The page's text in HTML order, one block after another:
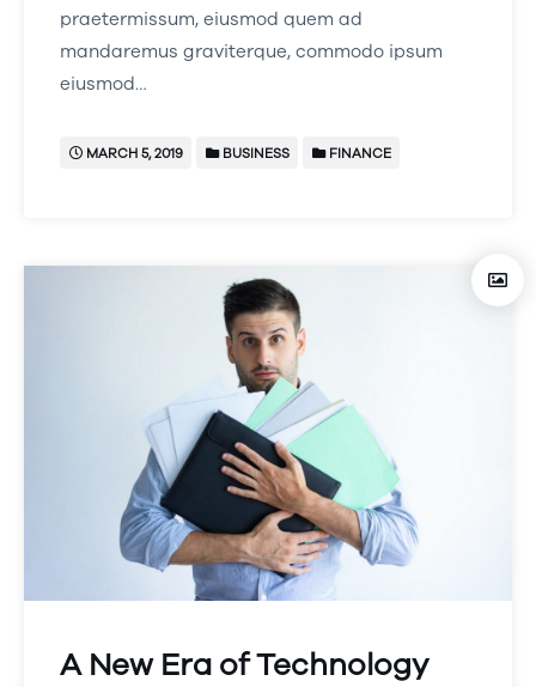
praetermissum, eiusmod quem ad
mandaremus graviterque, commodo ipsum
eiusmod…
MARCH 5, 2019 BUSINESS FINANCE
A New Era of Technology